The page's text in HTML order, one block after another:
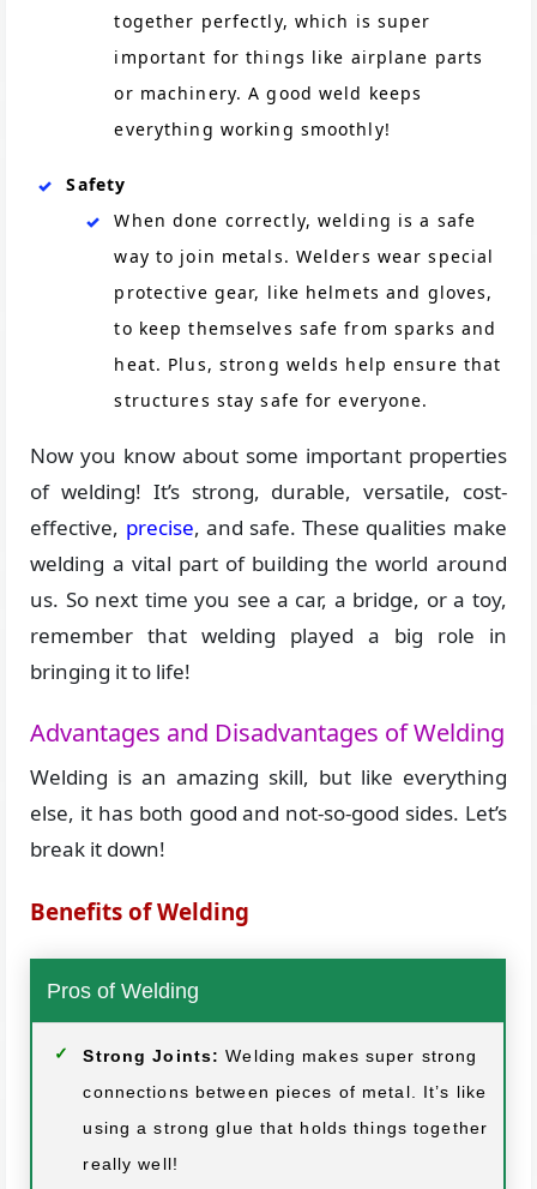
together perfectly, which is super
important for things like airplane parts
or machinery. A good weld keeps
everything working smoothly!
Safety
When done correctly, welding is a safe
way to join metals. Welders wear special
protective gear, like helmets and gloves,
to keep themselves safe from sparks and
heat. Plus, strong welds help ensure that
structures stay safe for everyone.
Now you know about some important properties
of welding! It’s strong, durable, versatile, cost-
effective, precise, and safe. These qualities make
welding a vital part of building the world around
us. So next time you see a car, a bridge, or a toy,
remember that welding played a big role in
bringing it to life!
Advantages and Disadvantages of Welding
Welding is an amazing skill, but like everything
else, it has both good and not-so-good sides. Let’s
break it down!
Benefits of Welding
Pros of Welding
Strong Joints: Welding makes super strong
connections between pieces of metal. It’s like
using a strong glue that holds things together
really well!